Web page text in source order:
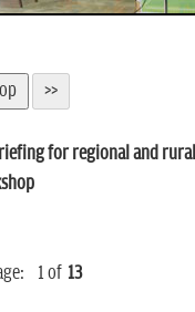
for regional and
1 of 13